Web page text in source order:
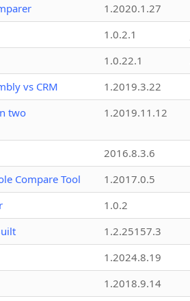
1.2020.1.27
1.0.2.1
1.0.22.1
vs CRM
1.2019.3.22
two
1.2019.11.12
2016.8.3.6
Compare Tool
1.2017.0.5
1.0.2
1.2.25157.3
1.2024.8.19
1.2018.9.14